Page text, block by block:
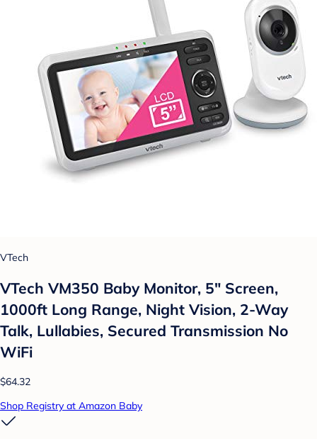
VTech
VTech VM350 Baby Monitor, 5" Screen,
1000ft Long Range, Night Vision, 2-Way
Talk, Lullabies, Secured Transmission No
WiFi
$64.32
Shop Registry at Amazon Baby